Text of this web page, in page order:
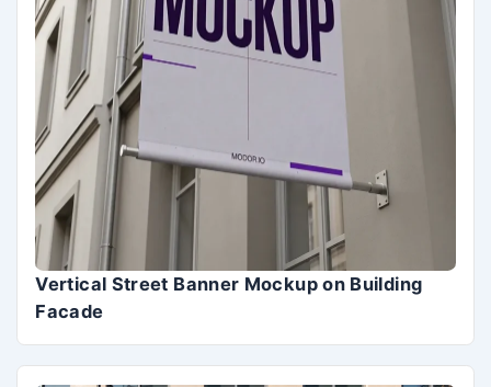
Vertical Street Banner Mockup on Building
Facade